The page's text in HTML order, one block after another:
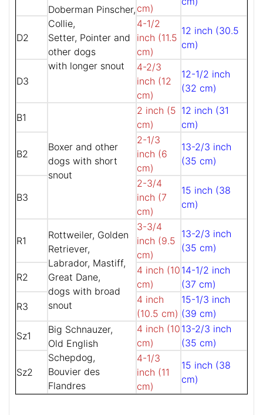
Doberman Pinscher,
Collie,
Setter, Pointer and
other dogs
with longer snout
cm)
D2
4-1/2
inch (11.5
cm)
12 inch (30.5
cm)
D3
4-2/3
inch (12
cm)
12-1/2 inch
(32 cm)
B1
Boxer and other
dogs with short
snout
2 inch (5
cm)
12 inch (31
cm)
B2
2-1/3
inch (6
cm)
13-2/3 inch
(35 cm)
B3
2-3/4
inch (7
cm)
15 inch (38
cm)
R1
Rottweiler, Golden
Retriever,
Labrador, Mastiff,
Great Dane,
dogs with broad
snout
3-3/4
inch (9.5
cm)
13-2/3 inch
(35 cm)
R2
4 inch (10
cm)
14-1/2 inch
(37 cm)
R3
4 inch
(10.5 cm)
15-1/3 inch
(39 cm)
Sz1
Big Schnauzer,
Old English
Schepdog,
Bouvier des
Flandres
4 inch (10
cm)
13-2/3 inch
(35 cm)
Sz2
4-1/3
inch (11
cm)
15 inch (38
cm)